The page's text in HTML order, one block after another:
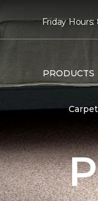
Friday Hours:
PRODUCTS